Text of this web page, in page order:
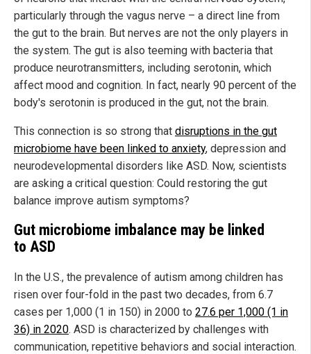
particularly through the vagus nerve – a direct line from
the gut to the brain. But nerves are not the only players in
the system. The gut is also teeming with bacteria that
produce neurotransmitters, including serotonin, which
affect mood and cognition. In fact, nearly 90 percent of the
body's serotonin is produced in the gut, not the brain.
This connection is so strong that disruptions in the gut
microbiome have been linked to anxiety, depression and
neurodevelopmental disorders like ASD. Now, scientists
are asking a critical question: Could restoring the gut
balance improve autism symptoms?
Gut microbiome imbalance may be linked
to ASD
In the U.S., the prevalence of autism among children has
risen over four-fold in the past two decades, from 6.7
cases per 1,000 (1 in 150) in 2000 to 27.6 per 1,000 (1 in
36) in 2020. ASD is characterized by challenges with
communication, repetitive behaviors and social interaction.